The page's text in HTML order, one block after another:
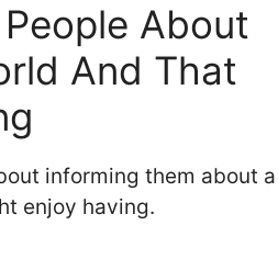
About
And That
informing them about a
enjoy having.